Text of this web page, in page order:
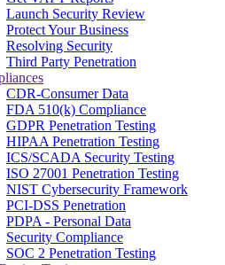
Launch Security Review
Protect Your Business
Resolving Security
Third Party Penetration
CDR-Consumer Data
FDA 510(k) Compliance
GDPR Penetration Testing
HIPAA Penetration Testing
ICS/SCADA Security Testing
ISO 27001 Penetration Testing
NIST Cybersecurity Framework
PCI-DSS Penetration
PDPA - Personal Data
Security Compliance
SOC 2 Penetration Testing